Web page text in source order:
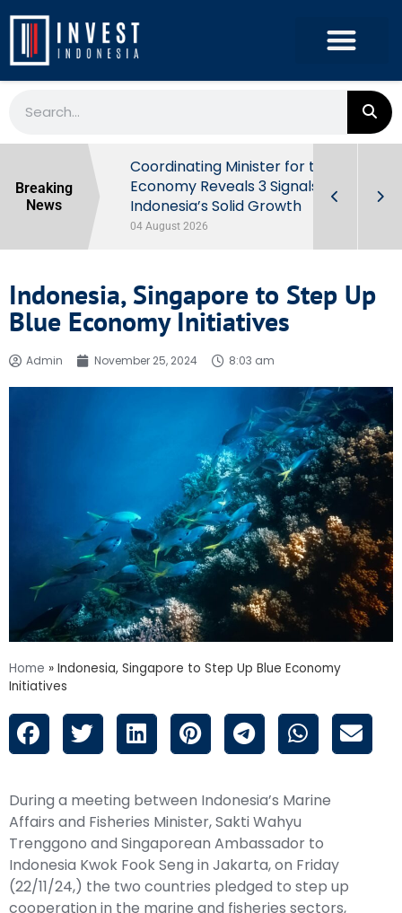
Breaking
News
Behind
Coordinating Minister for the
Economy Reveals 3 Signals of
Indonesia’s Solid Growth
04 August 2026
Indonesia, Singapore to Step Up
Blue Economy Initiatives
Admin November 25, 2024 8:03 am
Home » Indonesia, Singapore to Step Up Blue Economy
Initiatives
During a meeting between Indonesia’s Marine
Affairs and Fisheries Minister, Sakti Wahyu
Trenggono and Singaporean Ambassador to
Indonesia Kwok Fook Seng in Jakarta, on Friday
(22/11/24,) the two countries pledged to step up
cooperation in the marine and fisheries sectors,